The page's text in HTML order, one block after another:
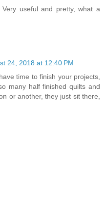
useful and pretty, what a
24, 2018 at 12:40 PM
time to finish your projects,
many half finished quilts and
or another, they just sit there,